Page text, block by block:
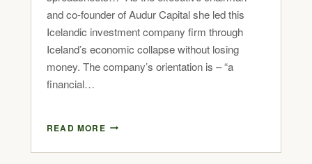
and co-founder of Audur Capital she led this
Icelandic investment company firm through
Iceland’s economic collapse without losing
money. The company’s orientation is – “a
financial…
READ MORE